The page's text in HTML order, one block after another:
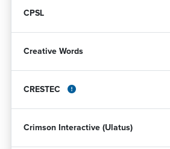
CPSL
Creative Words
CRESTEC
Crimson Interactive (Ulatus)